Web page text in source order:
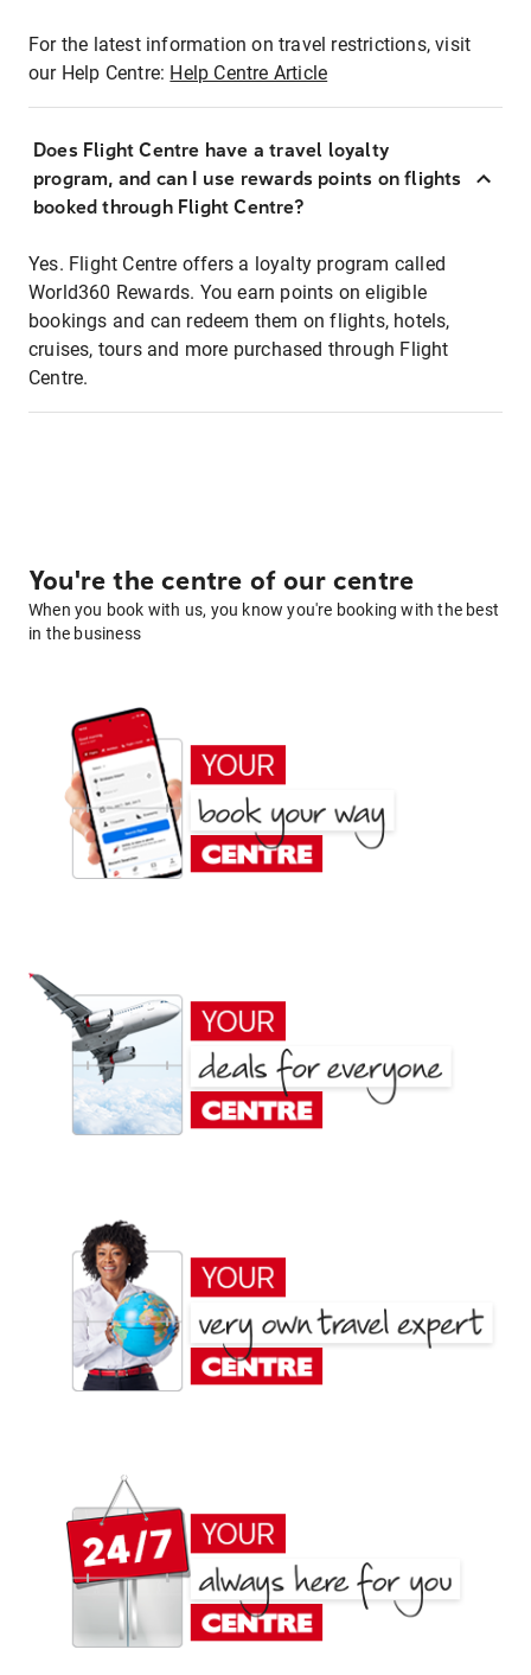
For the latest information on travel restrictions, visit
our Help Centre: Help Centre Article
Does Flight Centre have a travel loyalty
program, and can I use rewards points on flights
booked through Flight Centre?
Yes. Flight Centre offers a loyalty program called
World360 Rewards. You earn points on eligible
bookings and can redeem them on flights, hotels,
cruises, tours and more purchased through Flight
Centre.
You're the centre of our centre
When you book with us, you know you're booking with the best
in the business